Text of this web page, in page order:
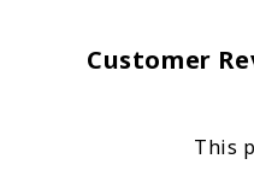
Customer
This